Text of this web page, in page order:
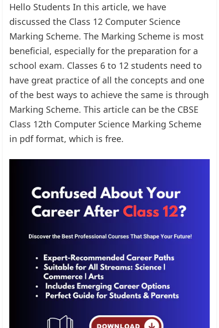
Hello Students In this article, we have
discussed the Class 12 Computer Science
Marking Scheme. The Marking Scheme is most
beneficial, especially for the preparation for a
school exam. Classes 6 to 12 students need to
have great practice of all the concepts and one
of the best ways to achieve the same is through
Marking Scheme. This article can be the CBSE
Class 12th Computer Science Marking Scheme
in pdf format, which is free.